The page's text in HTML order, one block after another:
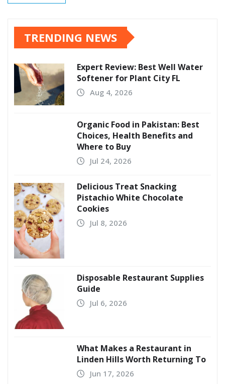
TRENDING NEWS
Expert Review: Best Well Water
Softener for Plant City FL
Aug 4, 2026
Organic Food in Pakistan: Best
Choices, Health Benefits and
Where to Buy
Jul 24, 2026
Delicious Treat Snacking
Pistachio White Chocolate
Cookies
Jul 8, 2026
Disposable Restaurant Supplies
Guide
Jul 6, 2026
What Makes a Restaurant in
Linden Hills Worth Returning To
Jun 17, 2026